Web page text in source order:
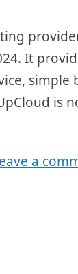
It
simple
is
a